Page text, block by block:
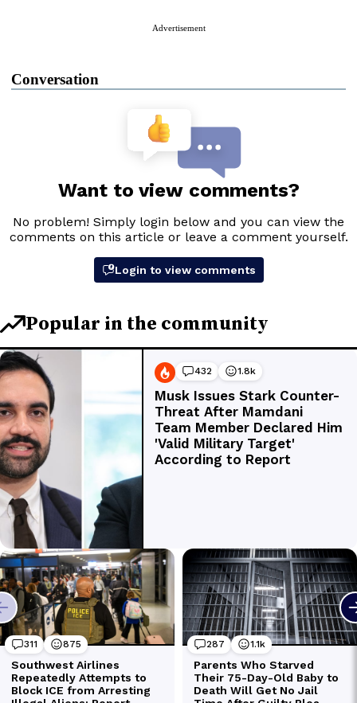
Advertisement
Conversation